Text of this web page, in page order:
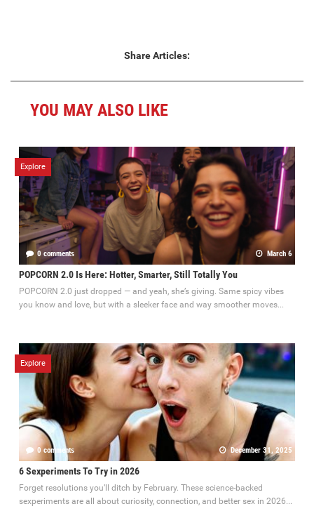
Share Articles:
YOU MAY ALSO LIKE
Explore
0 comments March 6
POPCORN 2.0 Is Here: Hotter, Smarter, Still Totally You
POPCORN 2.0 just dropped — and yeah, she’s giving. Same spicy vibes
you know and love, but with a sleeker face and way smoother moves...
Explore
0 comments December 31, 2025
6 Sexperiments To Try in 2026
Forget resolutions you’ll ditch by February. These science-backed
sexperiments are all about curiosity, connection, and better sex in 2026...